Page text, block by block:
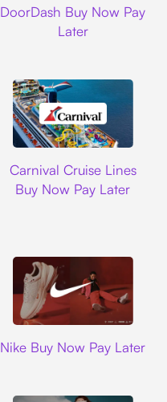
DoorDash Buy Now Pay
Later
Carnival Cruise Lines
Buy Now Pay Later
Nike Buy Now Pay Later